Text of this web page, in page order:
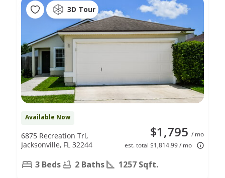
3D Tour
Available Now
$1,795 / mo
est. total $1,814.99 / mo
6875 Recreation Trl,
Jacksonville, FL 32244
3 Beds 2 Baths 1257 Sqft.